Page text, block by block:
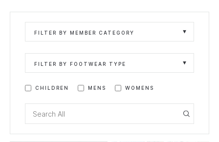
FILTER BY MEMBER CATEGORY
FILTER BY FOOTWEAR TYPE
CHILDREN MENS WOMENS